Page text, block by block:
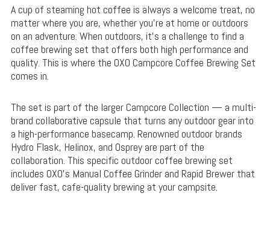
A cup of steaming hot coffee is always a welcome treat, no
matter where you are, whether you’re at home or outdoors
on an adventure. When outdoors, it’s a challenge to find a
coffee brewing set that offers both high performance and
quality. This is where the OXO Campcore Coffee Brewing Set
comes in.
The set is part of the larger Campcore Collection — a multi-
brand collaborative capsule that turns any outdoor gear into
a high-performance basecamp. Renowned outdoor brands
Hydro Flask, Helinox, and Osprey are part of the
collaboration. This specific outdoor coffee brewing set
includes OXO’s Manual Coffee Grinder and Rapid Brewer that
deliver fast, cafe-quality brewing at your campsite.